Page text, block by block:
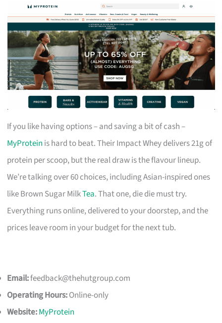
If you like having options – and saving a bit of cash –
MyProtein is hard to beat. Their Impact Whey delivers 21g of
protein per scoop, but the real draw is the flavour lineup.
We’re talking over 60 choices, including Asian-inspired ones
like Brown Sugar MilkTea. That one, die die must try.
Everything runs online, delivered to your doorstep, and the
prices leave room in your budget for the next tub.
Email:feedback@thehutgroup.com
Operating Hours:Online-only
Website:MyProtein